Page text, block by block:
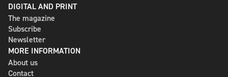
DIGITAL AND PRINT
The magazine
Subscribe
Newsletter
MORE INFORMATION
About us
Contact